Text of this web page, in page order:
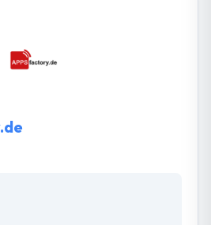
application that simply
and help you to understand the